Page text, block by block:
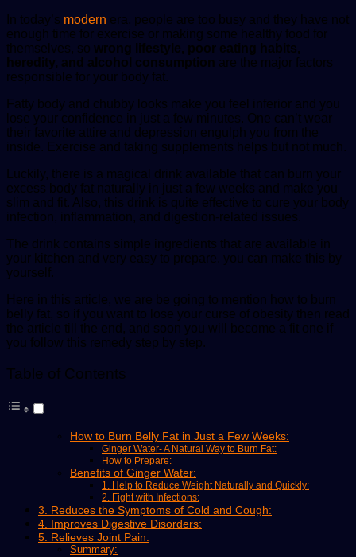
In today’s modern era, people are too busy and they have not
enough time for exercise or making some healthy food for
themselves, so wrong lifestyle, poor eating habits,
heredity, and alcohol consumption are the major factors
responsible for your body fat.
Fatty body and chubby looks make you feel inferior and you
lose your confidence in just a few minutes. One can’t wear
their favorite attire and depression engulph you from the
inside. Exercise and taking supplements helps but not much.
Luckily, there is a magical drink available that can burn your
excess body fat naturally in just a few weeks and make you
slim and fit. Also, this drink is quite effective to cure your body
infection, inflammation, and digestion-related issues.
The drink contains simple ingredients that are available in
your kitchen and very easy to prepare. you can make this by
yourself.
Here in this article, we are be going to mention how to burn
belly fat, so if you want to lose your curse of obesity then read
the article till the end, and soon you will become a fit one if
you follow this remedy step by step.
Table of Contents
How to Burn Belly Fat in Just a Few Weeks:
Ginger Water- A Natural Way to Burn Fat:
How to Prepare:
Benefits of Ginger Water:
1. Help to Reduce Weight Naturally and Quickly:
2. Fight with Infections:
3. Reduces the Symptoms of Cold and Cough:
4. Improves Digestive Disorders:
5. Relieves Joint Pain:
Summary: